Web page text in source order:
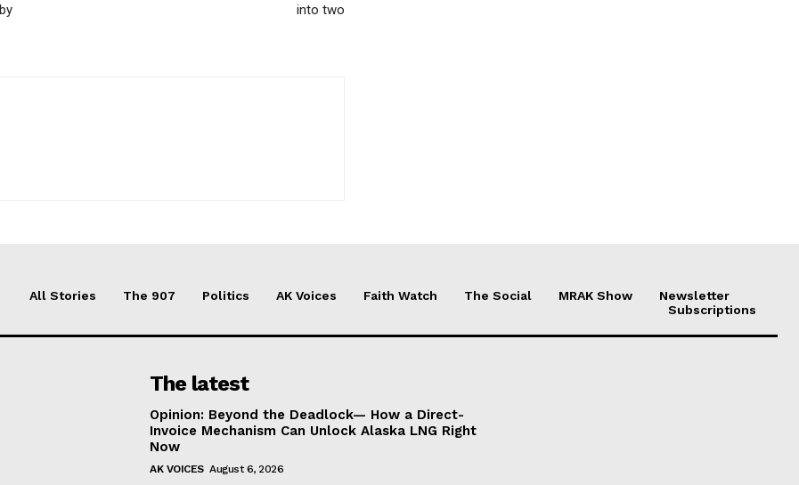
into two
All Stories The 907 Politics AK Voices Faith Watch The Social MRAK Show
Newsletter
Subscriptions
The latest
Opinion: Beyond the Deadlock— How a Direct-
Invoice Mechanism Can Unlock Alaska LNG Right
Now
AK VOICES August 6, 2026